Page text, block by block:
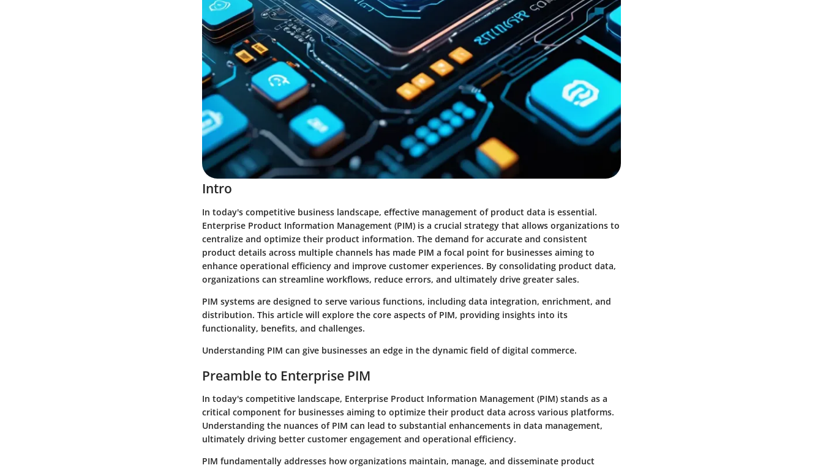
Intro
In today's competitive business landscape, effective management of product data is essential.
Enterprise Product Information Management (PIM) is a crucial strategy that allows organizations to
centralize and optimize their product information. The demand for accurate and consistent
product details across multiple channels has made PIM a focal point for businesses aiming to
enhance operational efficiency and improve customer experiences. By consolidating product data,
organizations can streamline workflows, reduce errors, and ultimately drive greater sales.
PIM systems are designed to serve various functions, including data integration, enrichment, and
distribution. This article will explore the core aspects of PIM, providing insights into its
functionality, benefits, and challenges.
Understanding PIM can give businesses an edge in the dynamic field of digital commerce.
Preamble to Enterprise PIM
In today's competitive landscape, Enterprise Product Information Management (PIM) stands as a
critical component for businesses aiming to optimize their product data across various platforms.
Understanding the nuances of PIM can lead to substantial enhancements in data management,
ultimately driving better customer engagement and operational efficiency.
PIM fundamentally addresses how organizations maintain, manage, and disseminate product